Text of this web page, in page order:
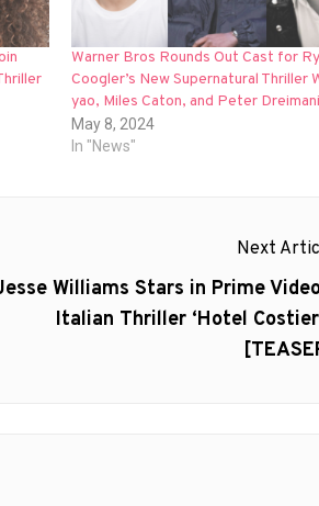
Warner Bros Rounds Out Cast for
Coogler’s New Supernatural Thriller
yao, Miles Caton, and Peter
May 8, 2024
In "News"
Next
Williams Stars in Prime
Italian Thriller ‘Hotel